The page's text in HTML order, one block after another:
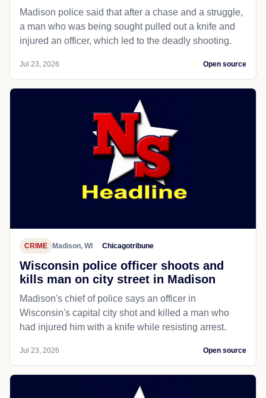
Madison police said that after a chase and a struggle,
a man who was being sought pulled out a knife and
injured an officer, which led to the deadly shooting.
Jul 23, 2026 Open source
CRIME Madison, WI Chicagotribune
Wisconsin police officer shoots and
kills man on city street in Madison
Madison's chief of police says an officer in
Wisconsin's capital city shot and killed a man who
had injured him with a knife while resisting arrest.
Jul 23, 2026 Open source